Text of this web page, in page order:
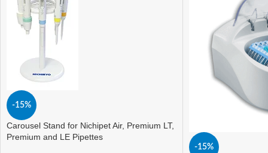
-15%
Carousel Stand for Nichipet Air, Premium LT,
Premium and LE Pipettes
-15%